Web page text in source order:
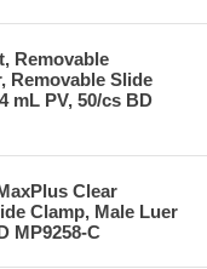
Removable
Removable Slide
mL PV, 50/cs BD
Clear
Clamp, Male Luer
MP9258-C